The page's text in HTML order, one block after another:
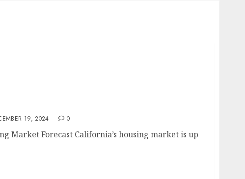
19, 2024 0
Market Forecast California’s housing market is up